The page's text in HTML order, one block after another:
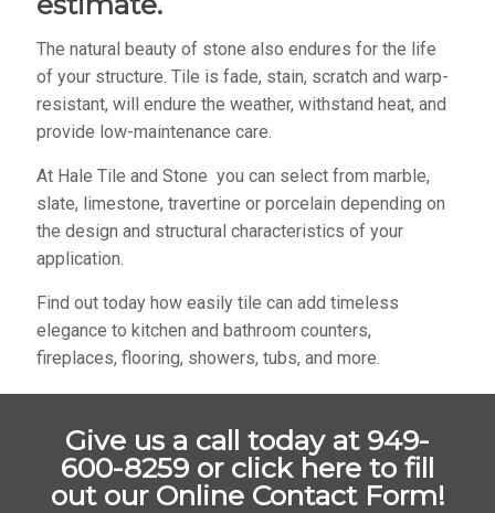
The natural beauty of stone also endures for the life
of your structure. Tile is fade, stain, scratch and warp-
resistant, will endure the weather, withstand heat, and
provide low-maintenance care.
At Hale Tile and Stone you can select from marble,
slate, limestone, travertine or porcelain depending on
the design and structural characteristics of your
application.
Find out today how easily tile can add timeless
elegance to kitchen and bathroom counters,
fireplaces, flooring, showers, tubs, and more.
Give us a call today at 949-
600-8259 or click here to fill
out our Online Contact Form!